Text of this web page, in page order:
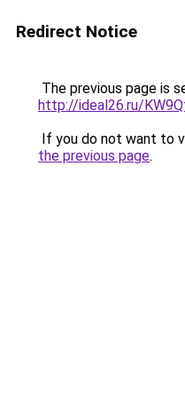
Redirect Notice
The previous page is
http://ideal26.ru/
If you do not want to
the previous page.